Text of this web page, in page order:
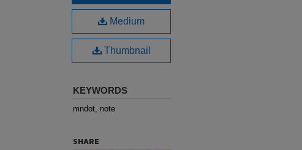
Medium
Thumbnail
KEYWORDS
mndot, note
SHARE